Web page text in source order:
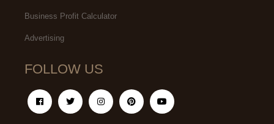
Business Profit Calculator
Advertising
FOLLOW US